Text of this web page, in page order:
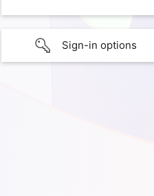
Sign-in options